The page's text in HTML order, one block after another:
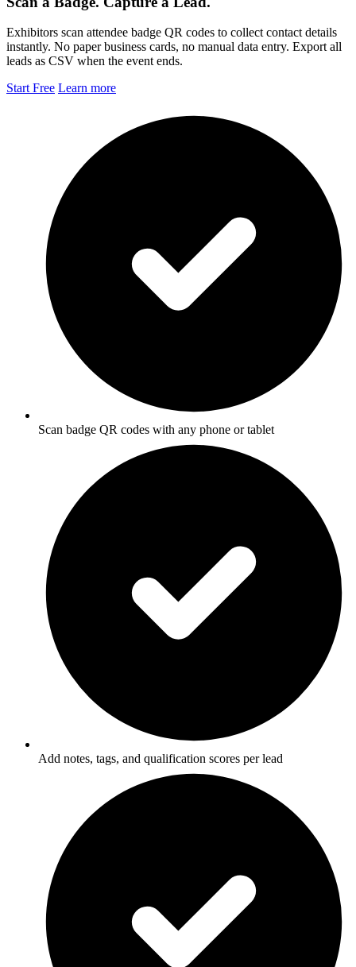
Exhibitors scan attendee badge QR codes to collect contact details
instantly. No paper business cards, no manual data entry. Export all
leads as CSV when the event ends.
Start Free Learn more
Scan badge QR codes with any phone or tablet
Add notes, tags, and qualification scores per lead